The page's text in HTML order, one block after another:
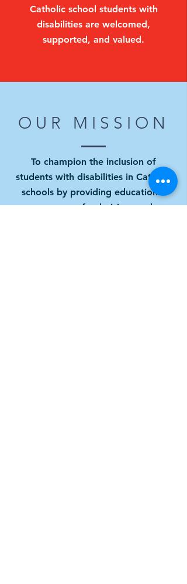
Catholic school students with
disabilities are welcomed,
supported, and valued.
OUR MISSION
To champion the inclusion of
students with disabilities in Catholic
schools by providing educational
resources, fundraising, and